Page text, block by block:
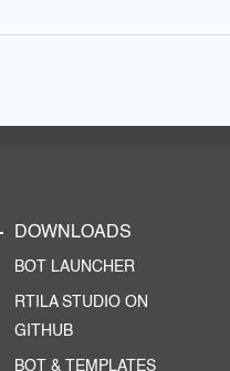
DOWNLOADS
BOT LAUNCHER
RTILA STUDIO ON
GITHUB
BOT & TEMPLATES